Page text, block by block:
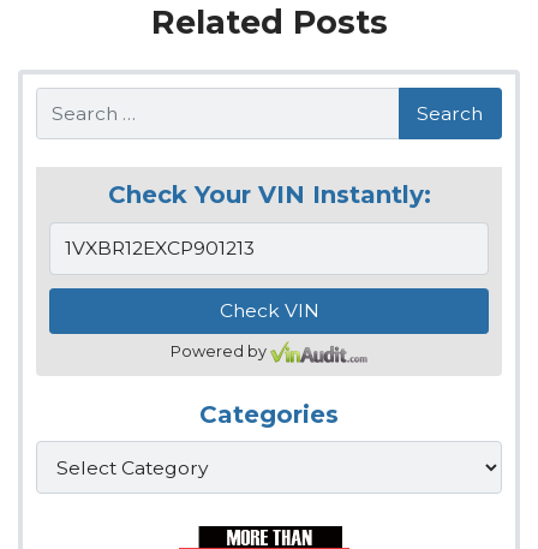
Related Posts
Search
Check Your VIN Instantly:
Powered by
Categories
Categories